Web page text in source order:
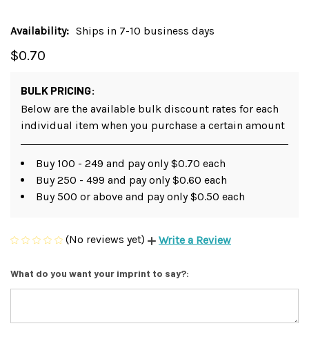
Availability: Ships in 7-10 business days
$0.70
BULK PRICING:
Below are the available bulk discount rates for each
individual item when you purchase a certain amount
Buy 100 - 249 and pay only $0.70 each
Buy 250 - 499 and pay only $0.60 each
Buy 500 or above and pay only $0.50 each
(No reviews yet) Write a Review
What do you want your imprint to say?: